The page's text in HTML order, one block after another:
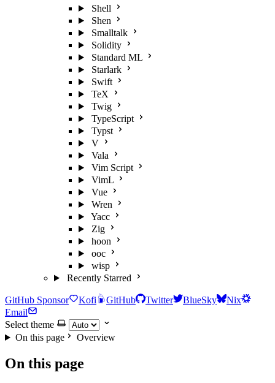
Shell
Shen
Smalltalk
Solidity
Standard ML
Starlark
Swift
TeX
Twig
TypeScript
Typst
V
Vala
Vim Script
VimL
Vue
Wren
Yacc
Zig
hoon
ooc
wisp
Recently Starred
GitHub Sponsor Kofi GitHub Twitter BlueSky
Nix
Email
Select theme
On this page
Overview
On this page